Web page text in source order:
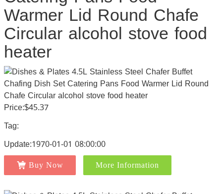
Warmer Lid Round Chafe
Circular alcohol stove food
heater
Price:$45.37
Tag:
Update:1970-01-01 08:00:00
Buy Now More Information